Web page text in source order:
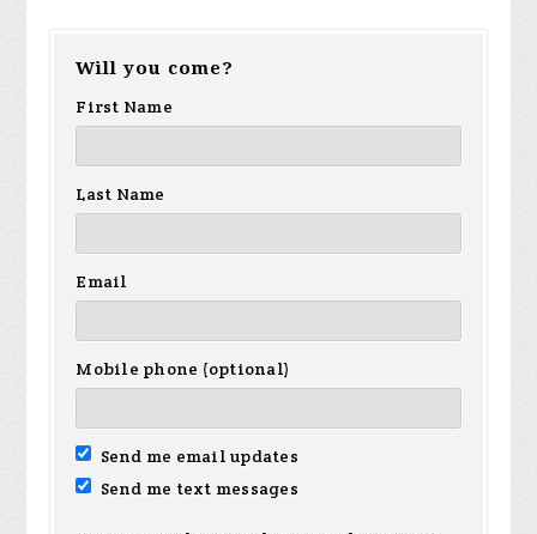
Will you come?
First Name
Last Name
Email
Mobile phone (optional)
Send me email updates
Send me text messages